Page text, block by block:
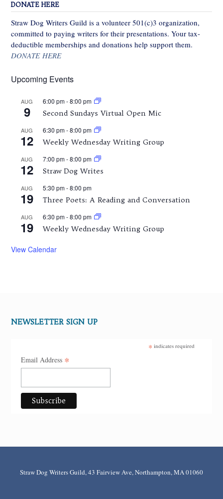
DONATE HERE
Straw Dog Writers Guild is a volunteer 501(c)3 organization,
committed to paying writers for their presentations. Your tax-
deductible memberships and donations help support them.
DONATE HERE
Upcoming Events
AUG
9
6:00 pm-8:00 pm
Second Sundays Virtual Open Mic
AUG
12
6:30 pm-8:00 pm
Weekly Wednesday Writing Group
AUG
12
7:00 pm-8:00 pm
Straw Dog Writes
AUG
19
5:30 pm-8:00 pm
Three Poets: A Reading and Conversation
AUG
19
6:30 pm-8:00 pm
Weekly Wednesday Writing Group
View Calendar
NEWSLETTER SIGN UP
* indicates required
Email Address *
Straw Dog Writers Guild, 43 Fairview Ave, Northampton, MA 01060